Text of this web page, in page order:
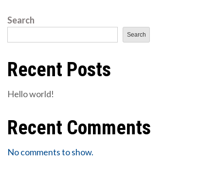
Search
Search
Recent Posts
Hello world!
Recent Comments
No comments to show.